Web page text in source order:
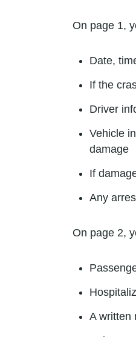
On page 1,
Date,
If the
Driver
Vehicle
damage
If
Any
On page 2,
A written